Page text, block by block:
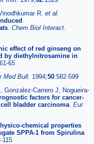
R. et al
Chem Biol Interact.
effect of red ginseng on
by diethylnitrosamine in
65
Med Bull. 1994;50:582-599
Gonzalez-Carrero J, Nogueira-
factors for cancer-
bladder carcinoma Eur
chemical properties
SPPA-1 from Spirulina
115